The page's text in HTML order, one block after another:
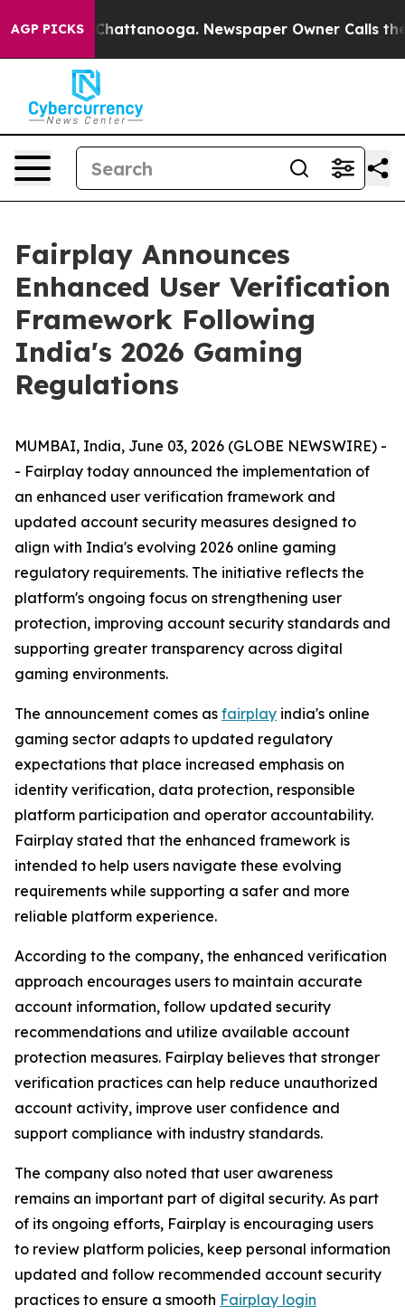
AGP PICKS
in Chattanooga. Newspaper Owner Calls the
Fairplay Announces
Enhanced User Verification
Framework Following
India's 2026 Gaming
Regulations
MUMBAI, India, June 03, 2026 (GLOBE NEWSWIRE) -
- Fairplay today announced the implementation of
an enhanced user verification framework and
updated account security measures designed to
align with India's evolving 2026 online gaming
regulatory requirements. The initiative reflects the
platform's ongoing focus on strengthening user
protection, improving account security standards and
supporting greater transparency across digital
gaming environments.
The announcement comes as fairplay india's online
gaming sector adapts to updated regulatory
expectations that place increased emphasis on
identity verification, data protection, responsible
platform participation and operator accountability.
Fairplay stated that the enhanced framework is
intended to help users navigate these evolving
requirements while supporting a safer and more
reliable platform experience.
According to the company, the enhanced verification
approach encourages users to maintain accurate
account information, follow updated security
recommendations and utilize available account
protection measures. Fairplay believes that stronger
verification practices can help reduce unauthorized
account activity, improve user confidence and
support compliance with industry standards.
The company also noted that user awareness
remains an important part of digital security. As part
of its ongoing efforts, Fairplay is encouraging users
to review platform policies, keep personal information
updated and follow recommended account security
practices to ensure a smooth Fairplay login